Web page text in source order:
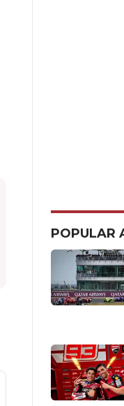
POPULAR